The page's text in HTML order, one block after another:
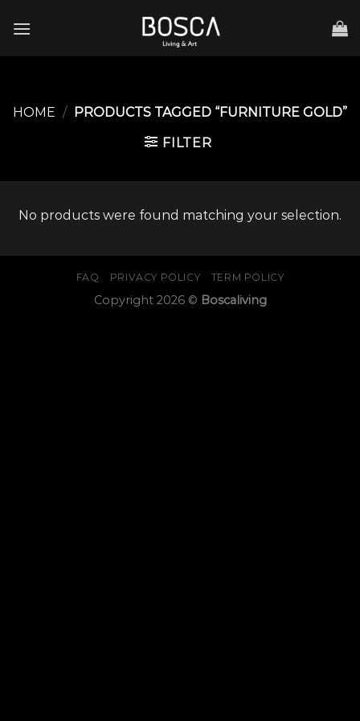
HOME / PRODUCTS TAGGED “FURNITURE GOLD”
FILTER
No products were found matching your selection.
FAQ PRIVACY POLICY TERM POLICY
Copyright 2026 © Boscaliving